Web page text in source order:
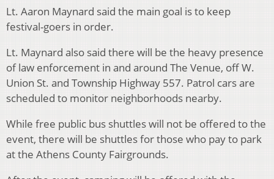
Lt. Aaron Maynard said the main goal is to keep
festival-goers in order.
Lt. Maynard also said there will be the heavy presence
of law enforcement in and around The Venue, off W.
Union St. and Township Highway 557. Patrol cars are
scheduled to monitor neighborhoods nearby.
While free public bus shuttles will not be offered to the
event, there will be shuttles for those who pay to park
at the Athens County Fairgrounds.